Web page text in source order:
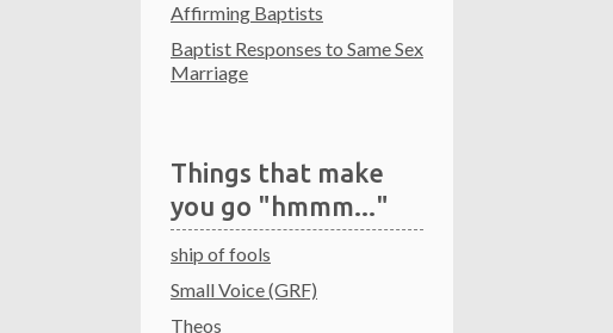
Affirming Baptists
Baptist Responses to Same Sex
Marriage
Things that make
you go "hmmm..."
ship of fools
Small Voice (GRF)
Theos